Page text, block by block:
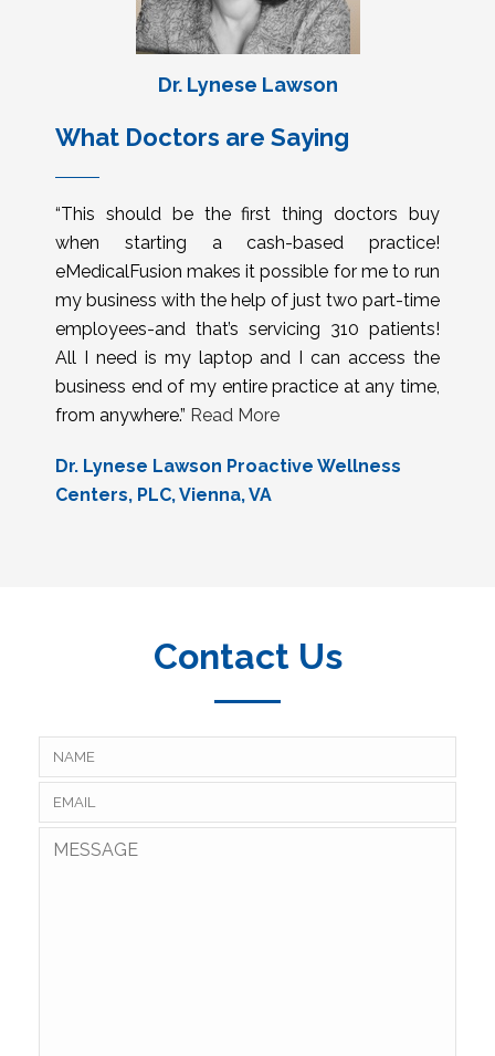
Dr. Lynese Lawson
What Doctors are Saying
“This should be the first thing doctors buy
when starting a cash-based practice!
eMedicalFusion makes it possible for me to run
my business with the help of just two part-time
employees-and that’s servicing 310 patients!
All I need is my laptop and I can access the
business end of my entire practice at any time,
from anywhere.” Read More
Dr. Lynese Lawson Proactive Wellness
Centers, PLC, Vienna, VA
Contact Us